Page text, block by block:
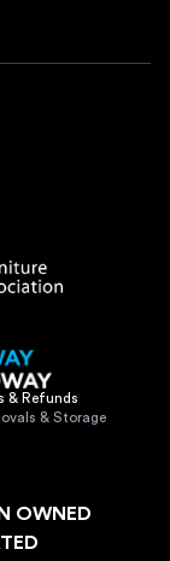
& Refunds
& Storage
OWNED